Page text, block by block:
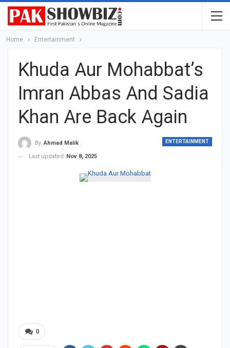
Home Entertainment
Khuda Aur Mohabbat’s
Imran Abbas And Sadia
Khan Are Back Again
ENTERTAINMENT
By Ahmad Malik
Last updated
Nov 8, 2025
0